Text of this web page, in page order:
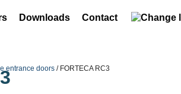
Downloads Contact
entrance doors / FORTECA RC3